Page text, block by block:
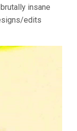
insane
edits